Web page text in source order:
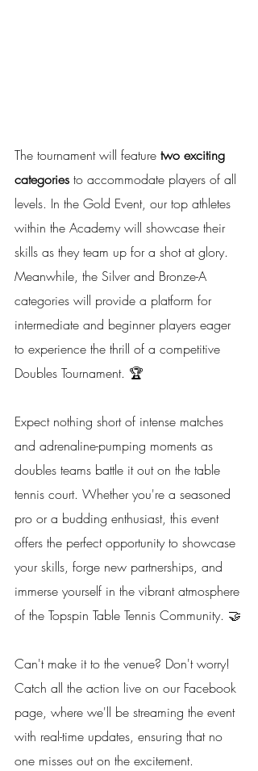
The tournament will feature two exciting
categories to accommodate players of all
levels. In the Gold Event, our top athletes
within the Academy will showcase their
skills as they team up for a shot at glory.
Meanwhile, the Silver and Bronze-A
categories will provide a platform for
intermediate and beginner players eager
to experience the thrill of a competitive
Doubles Tournament. 🏆
Expect nothing short of intense matches
and adrenaline-pumping moments as
doubles teams battle it out on the table
tennis court. Whether you're a seasoned
pro or a budding enthusiast, this event
offers the perfect opportunity to showcase
your skills, forge new partnerships, and
immerse yourself in the vibrant atmosphere
of the Topspin Table Tennis Community. 🤝
Can't make it to the venue? Don't worry!
Catch all the action live on our Facebook
page, where we'll be streaming the event
with real-time updates, ensuring that no
one misses out on the excitement.